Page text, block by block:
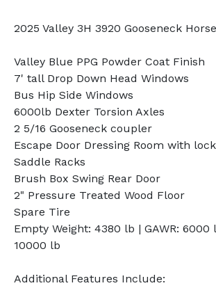
2025 Valley 3H 3920 Gooseneck
Valley Blue PPG Powder Coat Finish
7' tall Drop Down Head Windows
Bus Hip Side Windows
6000lb Dexter Torsion Axles
2 5/16 Gooseneck coupler
Escape Door Dressing Room with
Saddle Racks
Brush Box Swing Rear Door
2" Pressure Treated Wood Floor
Spare Tire
Empty Weight: 4380 lb | GAWR: 6000
10000 lb
Additional Features Include: